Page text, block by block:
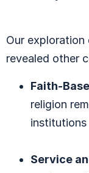
Our
revealed other
Faith-
religion
institutions
Service